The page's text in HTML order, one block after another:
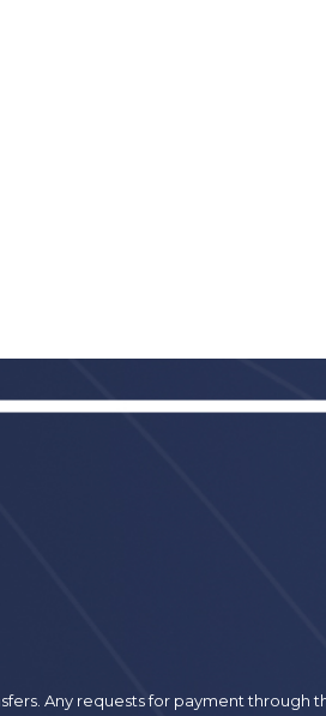
Any requests for payment through